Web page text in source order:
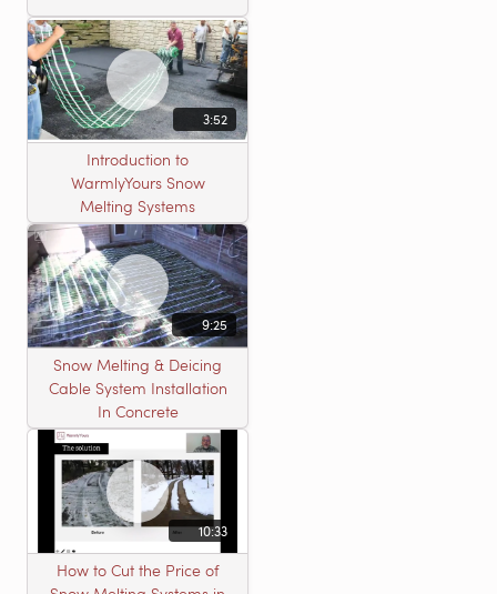
3:52
Introduction to
WarmlyYours Snow
Melting Systems
9:25
Snow Melting & Deicing
Cable System Installation
In Concrete
10:33
How to Cut the Price of